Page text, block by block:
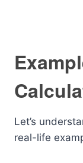
Let’s
real-life